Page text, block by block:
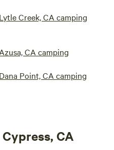
Lytle Creek, CA camping
Azusa, CA camping
Dana Point, CA camping
CA